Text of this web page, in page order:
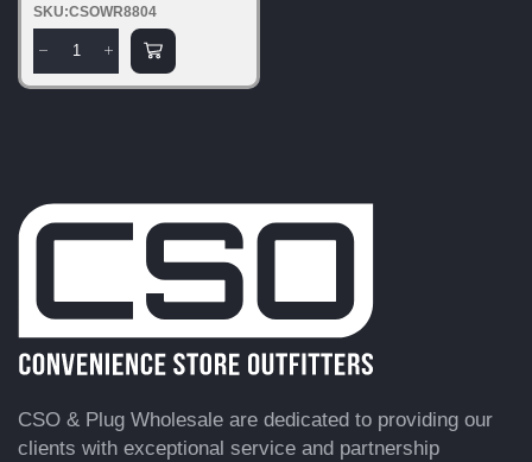
SKU:CSOWR8804
CSO & Plug Wholesale are dedicated to providing our
clients with exceptional service and partnership